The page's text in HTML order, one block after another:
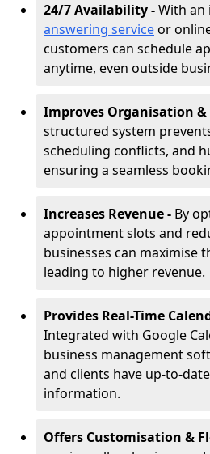
24/7 Availability -With an
answering serviceor
customers can schedule
anytime, even outside
Improves Organisation &
structured system
scheduling conflicts, and
ensuring a seamless
Increases Revenue - By
appointment slots and
businesses can maximise
leading to higher revenue.
Provides Real-Time
Integrated with Google
business management
and clients have up-to-
information.
Offers Customisation &